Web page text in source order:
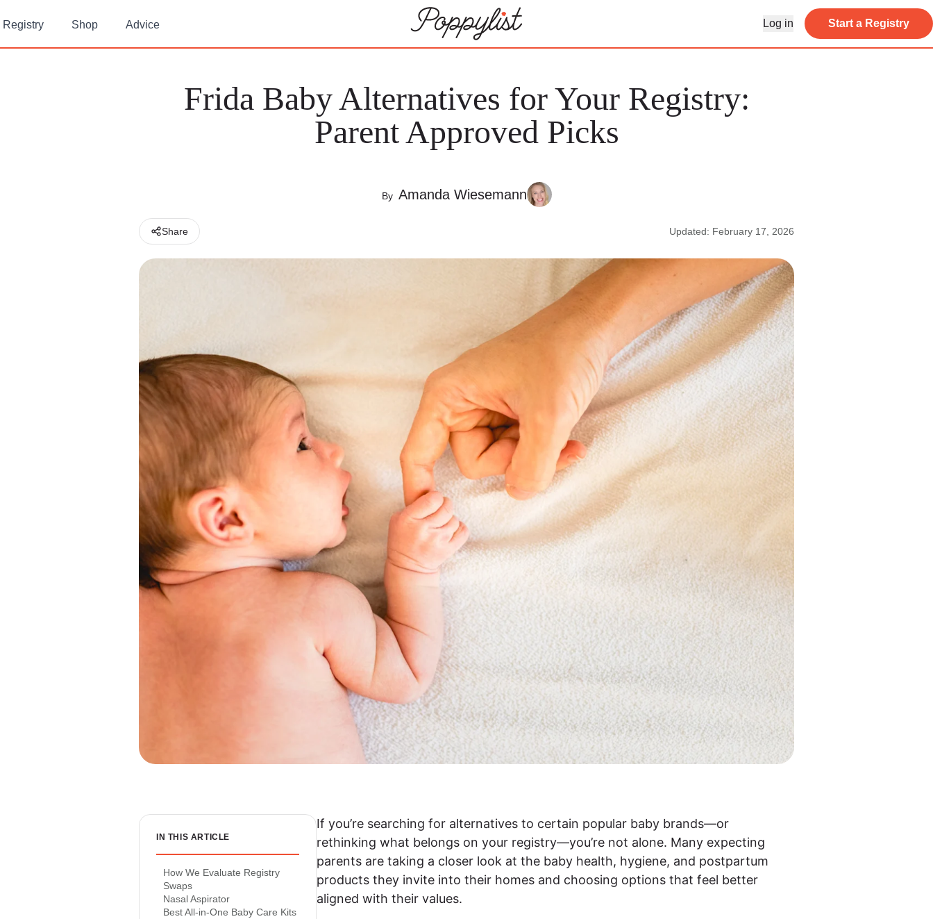
Registry Shop Advice Log in Start a Registry
Frida Baby Alternatives for Your Registry:
Parent Approved Picks
By Amanda Wiesemann
Share Updated: February 17, 2026
IN THIS ARTICLE
How We Evaluate Registry
Swaps
Nasal Aspirator
Best All-in-One Baby Care Kits
If you’re searching for alternatives to certain popular baby brands—or
rethinking what belongs on your registry—you’re not alone. Many expecting
parents are taking a closer look at the baby health, hygiene, and postpartum
products they invite into their homes and choosing options that feel better
aligned with their values.